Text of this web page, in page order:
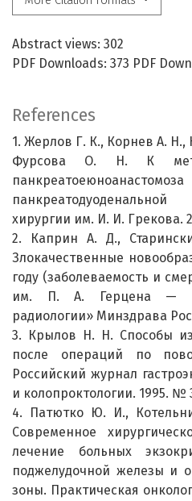
Abstract views: 302
PDF Downloads: 373 PDF
References
1. Жерлов Г. К., Корнев А. Н.,
Фурсова О. Н. К
хирургии им. И. И. Грекова.
2. Каприн А. Д.,
Злокачественные
году (заболеваемость и
им. П. А. Герцена —
радиологии» Минздрава
3. Крылов Н. Н. Способы
после операций по
Российский журнал
и колопроктологии. 1995. №
4. Патютко Ю. И.,
Современное
лечение больных
поджелудочной железы и
зоны. Практическая